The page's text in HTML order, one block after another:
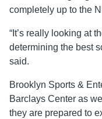
completely up to the
“It’s really looking at
determining the best
said.
Brooklyn Sports &
Barclays Center as
they are prepared to